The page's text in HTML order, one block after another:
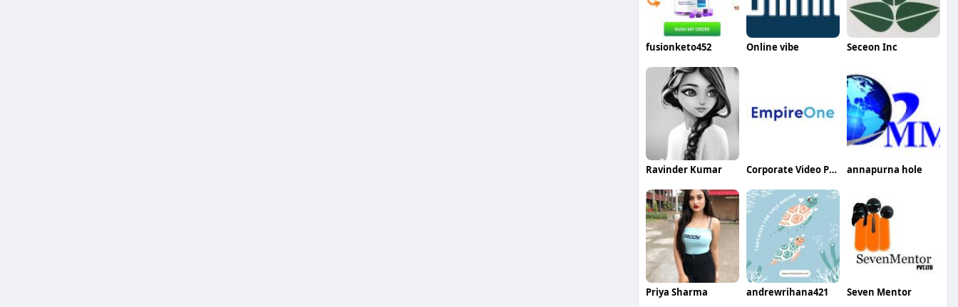
fusionketo452 Online vibe Seceon Inc
Ravinder Kumar Corporate Video Production Services annapurna hole
Priya Sharma andrewrihana421 Seven Mentor